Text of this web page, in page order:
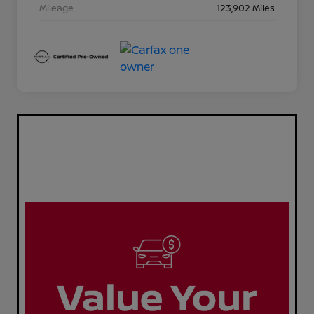
Mileage 123,902 Miles